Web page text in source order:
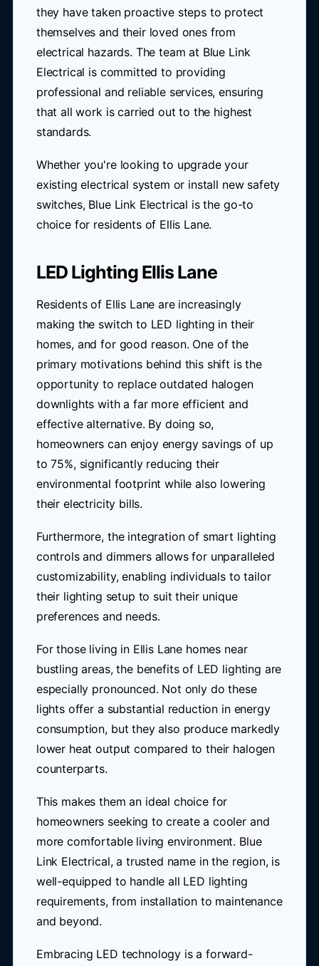
they have taken proactive steps to protect
themselves and their loved ones from
electrical hazards. The team at Blue Link
Electrical is committed to providing
professional and reliable services, ensuring
that all work is carried out to the highest
standards.
Whether you're looking to upgrade your
existing electrical system or install new safety
switches, Blue Link Electrical is the go-to
choice for residents of Ellis Lane.
LED Lighting Ellis Lane
Residents of Ellis Lane are increasingly
making the switch to LED lighting in their
homes, and for good reason. One of the
primary motivations behind this shift is the
opportunity to replace outdated halogen
downlights with a far more efficient and
effective alternative. By doing so,
homeowners can enjoy energy savings of up
to 75%, significantly reducing their
environmental footprint while also lowering
their electricity bills.
Furthermore, the integration of smart lighting
controls and dimmers allows for unparalleled
customizability, enabling individuals to tailor
their lighting setup to suit their unique
preferences and needs.
For those living in Ellis Lane homes near
bustling areas, the benefits of LED lighting are
especially pronounced. Not only do these
lights offer a substantial reduction in energy
consumption, but they also produce markedly
lower heat output compared to their halogen
counterparts.
This makes them an ideal choice for
homeowners seeking to create a cooler and
more comfortable living environment. Blue
Link Electrical, a trusted name in the region, is
well-equipped to handle all LED lighting
requirements, from installation to maintenance
and beyond.
Embracing LED technology is a forward-